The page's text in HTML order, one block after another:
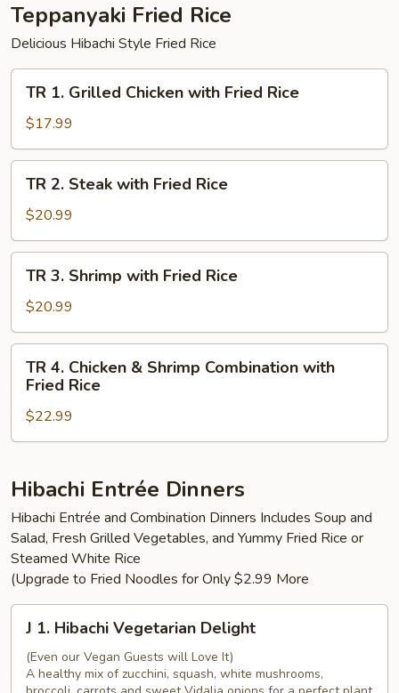
Teppanyaki Fried Rice
Delicious Hibachi Style Fried Rice
Grilled
Chicken
with
Fried
Rice
TR 1. Grilled Chicken with Fried Rice
$17.99
Steak
with
Fried
Rice
TR 2. Steak with Fried Rice
$20.99
Shrimp
with
Fried
Rice
TR 3. Shrimp with Fried Rice
$20.99
Chicken
Shrimp
with
Rice
TR 4. Chicken & Shrimp Combination with
Fried Rice
$22.99
Hibachi Entrée Dinners
Hibachi Entrée and Combination Dinners Includes Soup and
Salad, Fresh Grilled Vegetables, and Yummy Fried Rice or
Steamed White Rice
(Upgrade to Fried Noodles for Only $2.99 More
Hibachi
Vegetarian
J 1. Hibachi Vegetarian Delight
(Even our Vegan Guests will Love It)
A healthy mix of zucchini, squash, white mushrooms,